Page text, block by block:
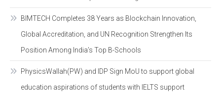
BIMTECH Completes 38 Years as Blockchain Innovation,
Global Accreditation, and UN Recognition Strengthen Its
Position Among India’s Top B-Schools
PhysicsWallah(PW) and IDP Sign MoU to support global
education aspirations of students with IELTS support